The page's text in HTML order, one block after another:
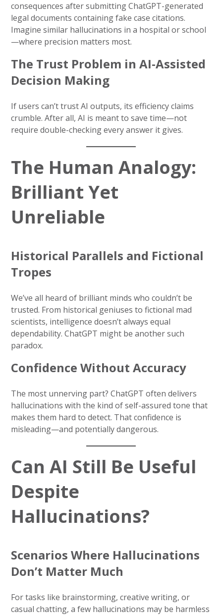
consequences after submitting ChatGPT-generated
legal documents containing fake case citations.
Imagine similar hallucinations in a hospital or school
—where precision matters most.
The Trust Problem in AI-Assisted
Decision Making
If users can’t trust AI outputs, its efficiency claims
crumble. After all, AI is meant to save time—not
require double-checking every answer it gives.
The Human Analogy:
Brilliant Yet
Unreliable
Historical Parallels and Fictional
Tropes
We’ve all heard of brilliant minds who couldn’t be
trusted. From historical geniuses to fictional mad
scientists, intelligence doesn’t always equal
dependability. ChatGPT might be another such
paradox.
Confidence Without Accuracy
The most unnerving part? ChatGPT often delivers
hallucinations with the kind of self-assured tone that
makes them hard to detect. That confidence is
misleading—and potentially dangerous.
Can AI Still Be Useful
Despite
Hallucinations?
Scenarios Where Hallucinations
Don’t Matter Much
For tasks like brainstorming, creative writing, or
casual chatting, a few hallucinations may be harmless